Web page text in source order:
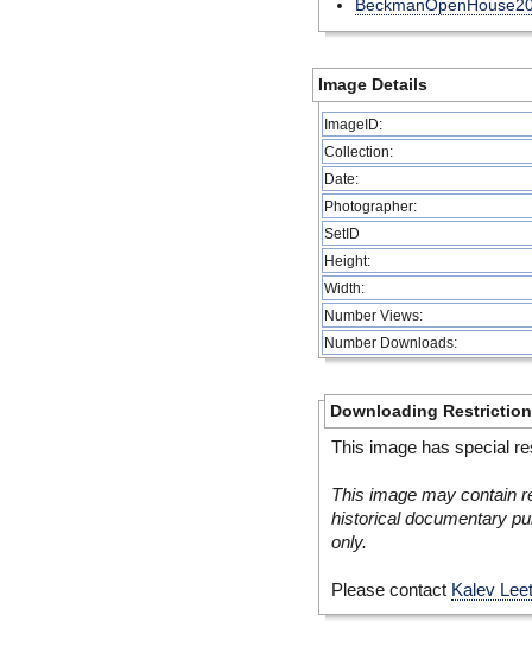
Image Details
ImageID:
Collection:
Date:
Photographer:
SetID
Height:
Width:
Number Views:
Number Downloads:
Downloading
This image has special
This image may contain
historical documentary
only.
Please contact Kalev